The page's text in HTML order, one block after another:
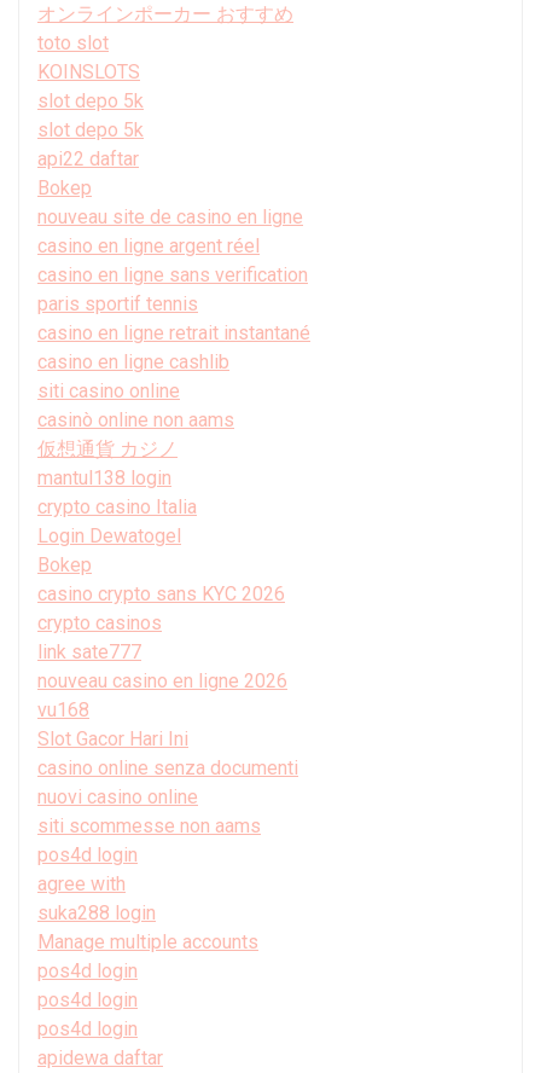
オンラインポーカー おすすめ
toto slot
KOINSLOTS
slot depo 5k
slot depo 5k
api22 daftar
Bokep
nouveau site de casino en ligne
casino en ligne argent réel
casino en ligne sans verification
paris sportif tennis
casino en ligne retrait instantané
casino en ligne cashlib
siti casino online
casinò online non aams
仮想通貨 カジノ
mantul138 login
crypto casino Italia
Login Dewatogel
Bokep
casino crypto sans KYC 2026
crypto casinos
link sate777
nouveau casino en ligne 2026
vu168
Slot Gacor Hari Ini
casino online senza documenti
nuovi casino online
siti scommesse non aams
pos4d login
agree with
suka288 login
Manage multiple accounts
pos4d login
pos4d login
pos4d login
apidewa daftar